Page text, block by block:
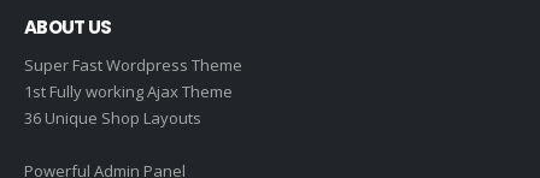
ABOUT US
Super Fast Wordpress Theme
1st Fully working Ajax Theme
36 Unique Shop Layouts
Powerful Admin Panel